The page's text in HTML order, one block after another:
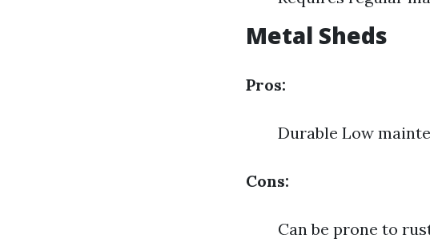
Metal Sheds
Pros:
Durable Low
Cons:
Can be prone to